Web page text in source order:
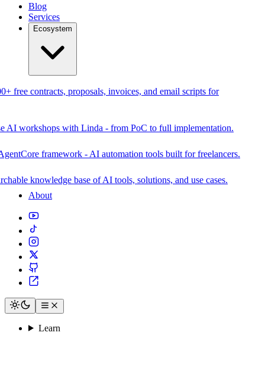
Blog
Services
Ecosystem
free contracts, proposals, invoices, and email scripts for
AI workshops with Linda - from PoC to full implementation.
framework - AI automation tools built for freelancers.
knowledge base of AI tools, solutions, and use cases.
About
Learn